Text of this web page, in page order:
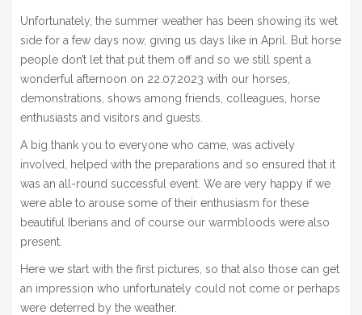
» EVENTS
SHOP
Unfortunately, the summer weather has been showing its wet
side for a few days now, giving us days like in April. But horse
people don’t let that put them off and so we still spent a
wonderful afternoon on 22.07.2023 with our horses,
demonstrations, shows among friends, colleagues, horse
enthusiasts and visitors and guests.
A big thank you to everyone who came, was actively
involved, helped with the preparations and so ensured that it
was an all-round successful event. We are very happy if we
were able to arouse some of their enthusiasm for these
beautiful Iberians and of course our warmbloods were also
present.
Here we start with the first pictures, so that also those can get
an impression who unfortunately could not come or perhaps
were deterred by the weather.